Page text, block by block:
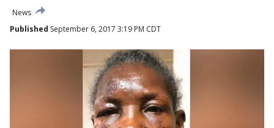
News
Published September 6, 2017 3:19 PM CDT